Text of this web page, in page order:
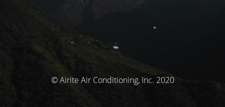
© Airite Air Conditioning, Inc. 2020